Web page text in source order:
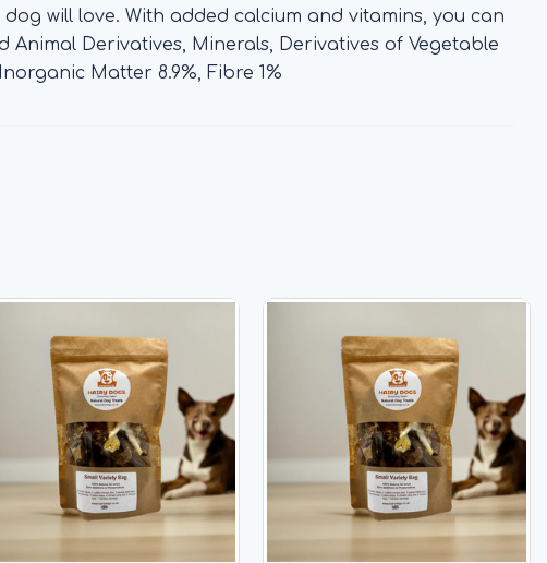
will love. With added calcium and vitamins, you can
Derivatives, Minerals, Derivatives of Vegetable
Matter 8.9%, Fibre 1%